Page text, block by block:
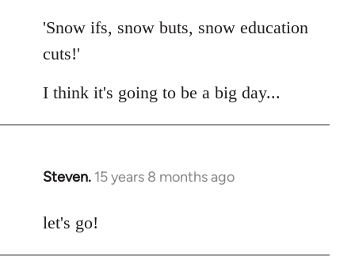
libcom.org
'Snow ifs, snow buts, snow education
cuts!'
I think it's going to be a big day...
Steven. 15 years 8 months ago
In
to
let's go!